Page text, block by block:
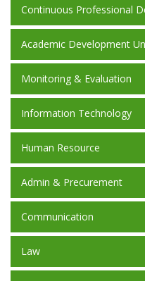
Continuous Professional
Academic Development
Monitoring & Evaluation
Information Technology
Human Resource
Admin & Precurement
Communication
Law